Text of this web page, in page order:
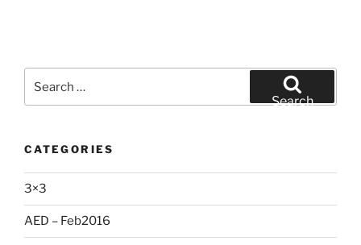
for:
Search
CATEGORIES
3×3
AED – Feb2016